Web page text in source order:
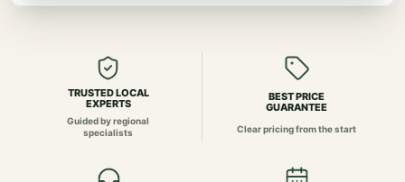
TRUSTED LOCAL
EXPERTS
Guided by regional
specialists
BEST PRICE
GUARANTEE
Clear pricing from the start